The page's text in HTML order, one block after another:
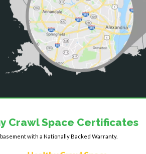
Crawl Space Certificates
with a Nationally Backed Warranty.